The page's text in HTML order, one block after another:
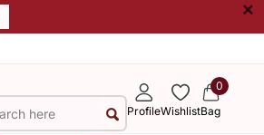
×
ProfileWishlist
0
Bag